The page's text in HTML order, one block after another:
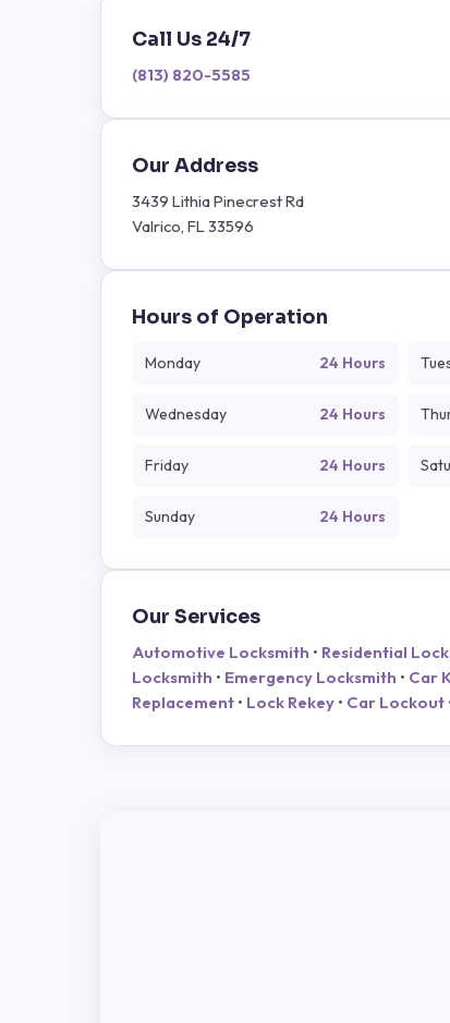
Call Us 24/7
(813) 820-5585
Our Address
3439 Lithia Pinecrest Rd
Valrico, FL 33596
Hours of Operation
Monday 24 Hours
Wednesday 24 Hours
Friday 24 Hours
Sunday 24 Hours
Our Services
Automotive Locksmith • Residential
Locksmith • Emergency Locksmith • Car
Replacement • Lock Rekey • Car Lockout